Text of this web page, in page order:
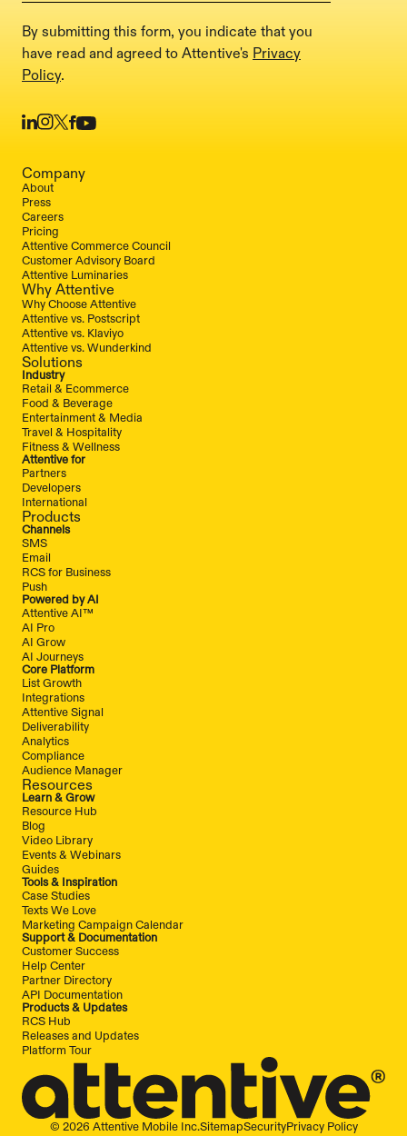
Company
About
Press
Careers
Pricing
Attentive Commerce Council
Customer Advisory Board
Attentive Luminaries
Why Attentive
Why Choose Attentive
Attentive vs. Postscript
Attentive vs. Klaviyo
Attentive vs. Wunderkind
Solutions
Industry
Retail & Ecommerce
Food & Beverage
Entertainment & Media
Travel & Hospitality
Fitness & Wellness
Attentive for
Partners
Developers
International
Products
Channels
SMS
Email
RCS for Business
Push
Powered by AI
Attentive AI™
AI Pro
AI Grow
AI Journeys
Core Platform
List Growth
Integrations
Attentive Signal
Deliverability
Analytics
Compliance
Audience Manager
Resources
Learn & Grow
Resource Hub
Blog
Video Library
Events & Webinars
Guides
Tools & Inspiration
Case Studies
Texts We Love
Marketing Campaign Calendar
Support & Documentation
Customer Success
Help Center
Partner Directory
API Documentation
Products & Updates
RCS Hub
Releases and Updates
Platform Tour
By submitting this form, you indicate that you
have read and agreed to Attentive's Privacy
Policy.
© 2026 Attentive Mobile Inc.SitemapSecurityPrivacy Policy